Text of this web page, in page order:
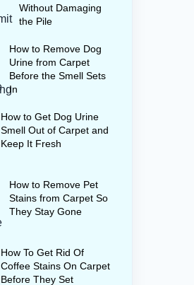
Without Damaging
the Pile
How to Remove Dog
Urine from Carpet
Before the Smell Sets
In
How to Get Dog Urine
Smell Out of Carpet and
Keep It Fresh
How to Remove Pet
Stains from Carpet So
They Stay Gone
How To Get Rid Of
Coffee Stains On Carpet
Before They Set